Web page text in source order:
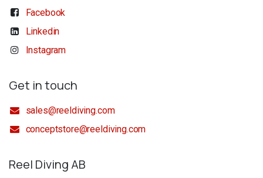
Facebook
Linkedin
Instagram
Get in touch
sales@reeldiving.com
conceptstore@reeldiving.com
Reel Diving AB